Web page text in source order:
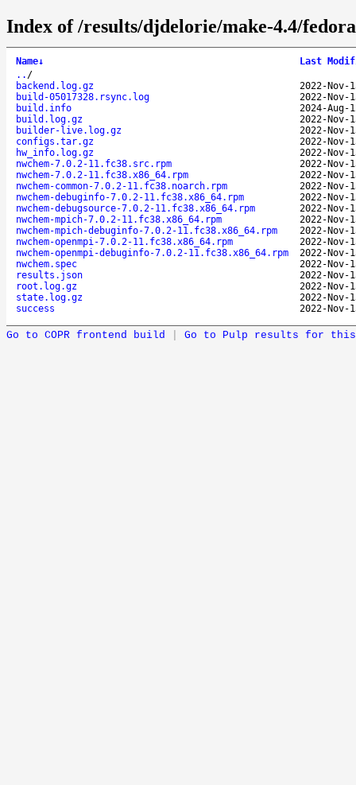
Index of /results/djdelorie/make-4.4/
Name↓
Last
.. /
backend.log.gz
2022-Nov-
build-05017328.rsync.log
2022-Nov-
build.info
2024-Aug-
build.log.gz
2022-Nov-
builder-live.log.gz
2022-Nov-
configs.tar.gz
2022-Nov-
hw_info.log.gz
2022-Nov-
nwchem-7.0.2-11.fc38.src.rpm
2022-Nov-
nwchem-7.0.2-11.fc38.x86_64.rpm
2022-Nov-
nwchem-common-7.0.2-11.fc38.noarch.rpm
2022-Nov-
nwchem-debuginfo-7.0.2-11.fc38.x86_64.rpm
2022-Nov-
nwchem-debugsource-7.0.2-11.fc38.x86_64.rpm
2022-Nov-
nwchem-mpich-7.0.2-11.fc38.x86_64.rpm
2022-Nov-
nwchem-mpich-debuginfo-7.0.2-11.fc38.x86_64.rpm
2022-Nov-
nwchem-openmpi-7.0.2-11.fc38.x86_64.rpm
2022-Nov-
nwchem-openmpi-debuginfo-7.0.2-11.fc38.x86_64.rpm
2022-Nov-
nwchem.spec
2022-Nov-
results.json
2022-Nov-
root.log.gz
2022-Nov-
state.log.gz
2022-Nov-
success
2022-Nov-
Go to COPR frontend build Go to Pulp results for